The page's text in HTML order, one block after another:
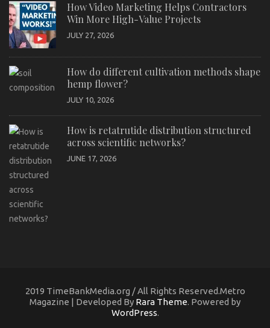
How Video Marketing Helps Contractors
Win More High-Value Projects
JULY 27, 2026
How do different cultivation methods shape
hemp flower?
JULY 10, 2026
How is retatrutide distribution structured
across scientific networks?
JUNE 17, 2026
2019 TimeBankMedia.org / All Rights Reserved.Metro
Magazine | Developed By Rara Theme. Powered by
WordPress.